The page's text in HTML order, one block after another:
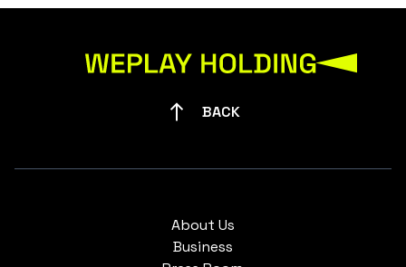
BACK
About Us
Business